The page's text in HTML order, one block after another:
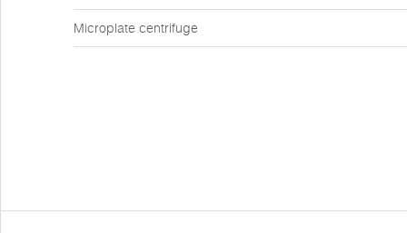
Microplate centrifuge